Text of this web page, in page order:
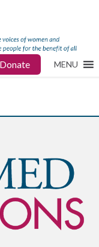
Donate MENU